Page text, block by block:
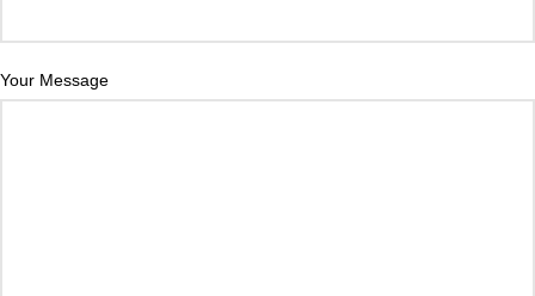
Your Message